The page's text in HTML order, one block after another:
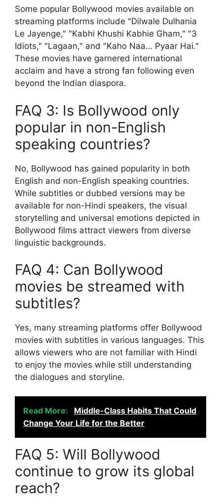
Some popular Bollywood movies available on
streaming platforms include "Dilwale Dulhania
Le Jayenge," "Kabhi Khushi Kabhie Gham," "3
Idiots," "Lagaan," and "Kaho Naa… Pyaar Hai."
These movies have garnered international
acclaim and have a strong fan following even
beyond the Indian diaspora.
FAQ 3: Is Bollywood only
popular in non-English
speaking countries?
No, Bollywood has gained popularity in both
English and non-English speaking countries.
While subtitles or dubbed versions may be
available for non-Hindi speakers, the visual
storytelling and universal emotions depicted in
Bollywood films attract viewers from diverse
linguistic backgrounds.
FAQ 4: Can Bollywood
movies be streamed with
subtitles?
Yes, many streaming platforms offer Bollywood
movies with subtitles in various languages. This
allows viewers who are not familiar with Hindi
to enjoy the movies while still understanding
the dialogues and storyline.
Read More:
Middle-Class Habits That Could
Change Your Life for the Better
FAQ 5: Will Bollywood
continue to grow its global
reach?